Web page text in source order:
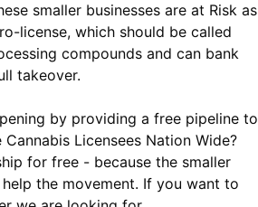
smaller businesses are at Risk as
license, which should be called
compounds and can bank
takeover.
by providing a free pipeline to
Licensees Nation Wide?
for free - because the smaller
the movement. If you want to